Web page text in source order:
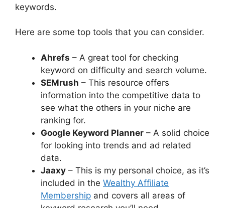
keywords.
Here are some top tools that you can consider.
Ahrefs – A great tool for checking
keyword on difficulty and search volume.
SEMrush – This resource offers
information into the competitive data to
see what the others in your niche are
ranking for.
Google Keyword Planner – A solid choice
for looking into trends and ad related
data.
Jaaxy – This is my personal choice, as it’s
included in the Wealthy Affiliate
Membership and covers all areas of